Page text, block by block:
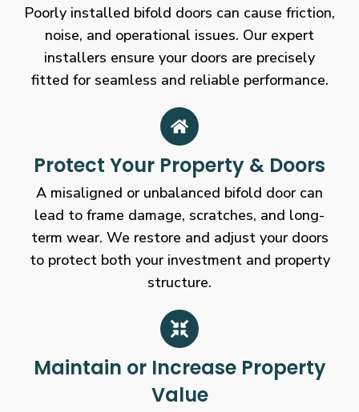
Poorly installed bifold doors can cause friction,
noise, and operational issues. Our expert
installers ensure your doors are precisely
fitted for seamless and reliable performance.
Protect Your Property & Doors
A misaligned or unbalanced bifold door can
lead to frame damage, scratches, and long-
term wear. We restore and adjust your doors
to protect both your investment and property
structure.
Maintain or Increase Property
Value